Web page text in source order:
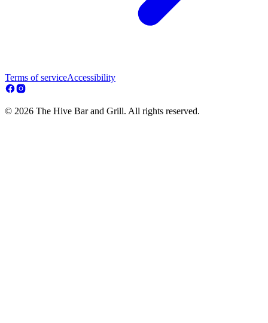
Terms of serviceAccessibility
© 2026 The Hive Bar and Grill. All rights reserved.